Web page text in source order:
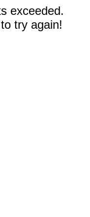
exceeded.
try again!